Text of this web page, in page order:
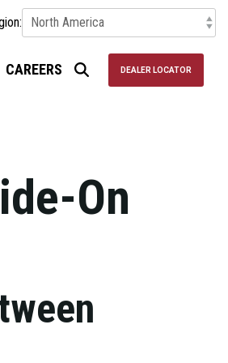
CAREERS DEALER LOCATOR
On